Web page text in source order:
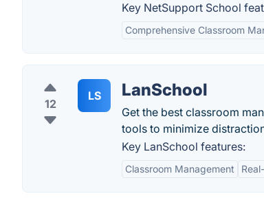
Key NetSupport School
Comprehensive Classroom
12
LS LanSchool
Get the best classroom
tools to minimize
Key LanSchool features:
Classroom Management